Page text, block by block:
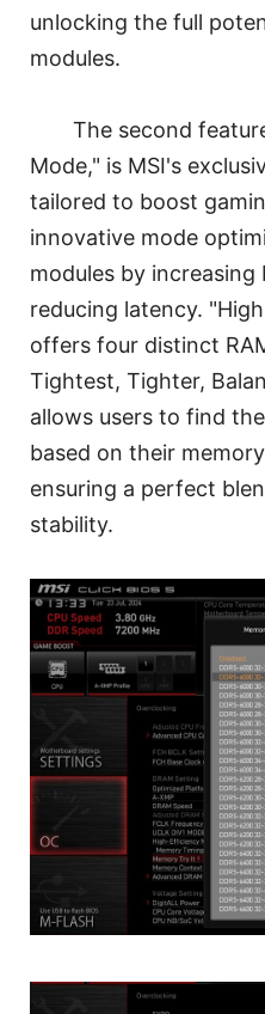
unlocking the full
modules.
The second
Mode," is MSI's
tailored to boost
innovative mode
modules by
reducing latency.
offers four distinct
Tightest, Tighter,
allows users to find
based on their
ensuring a perfect
stability.